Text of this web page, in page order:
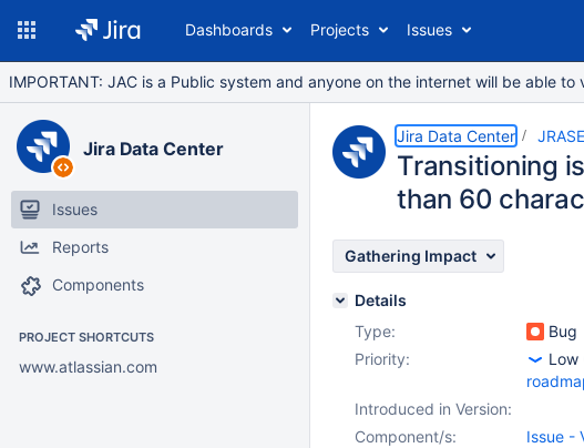
Dashboards Projects Issues
IMPORTANT: JAC is a Public system and anyone on the internet will be able
Jira Data Center
Issues
Reports
Components
PROJECT SHORTCUTS
www.atlassian.com
Jira Data Center
Transitioning
than 60
Gathering Impact
Details
Type:
Bug
Priority:
Low
Introduced in Version:
Component/s:
Issue -